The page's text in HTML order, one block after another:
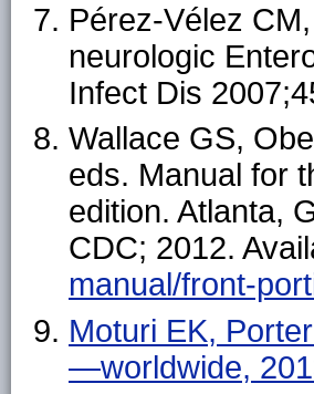
Pérez-Vélez
neurologic
Infect Dis
Wallace GS,
eds. Manual for
edition. Atlanta,
CDC; 2012.
manual/front-
Moturi EK,
—worldwide,